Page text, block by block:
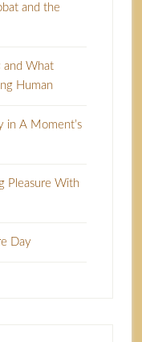
and the
and What
Human
in A Moment’s
Pleasure With
Day